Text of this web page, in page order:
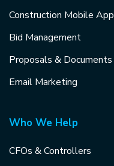
Construction Mobile App
Bid Management
Proposals & Documents
Email Marketing
Who We Help
CFOs & Controllers